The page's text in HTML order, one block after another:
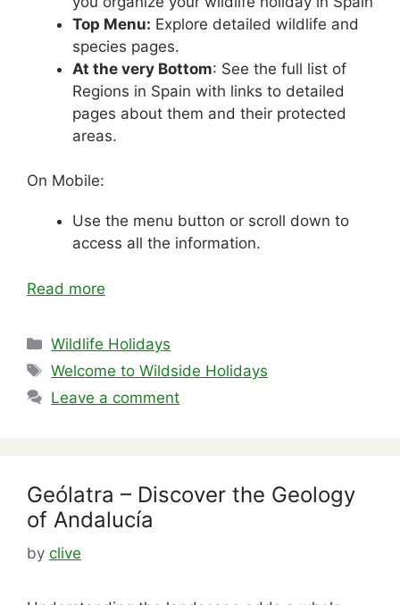
Top Menu: Explore detailed wildlife and
species pages.
At the very Bottom: See the full list of
Regions in Spain with links to detailed
pages about them and their protected
areas.
On Mobile:
Use the menu button or scroll down to
access all the information.
Read more
Categories
Wildlife Holidays
Tags
Welcome to Wildside Holidays
Leave a comment
Geólatra – Discover the Geology
of Andalucía
by clive